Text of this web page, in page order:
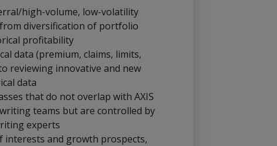
high-volume, low-volatility
diversification of portfolio
profitability
data (premium, claims, limits,
reviewing innovative and new
data
that do not overlap with AXIS
teams but are controlled by
experts
interests and growth prospects,